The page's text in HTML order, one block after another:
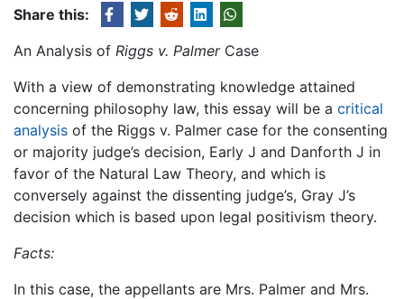
Share this:
An Analysis of Riggs v. PalmerCase
With a view of demonstrating knowledge attained
concerning philosophy law, this essay will be a critical
analysis of the Riggs v. Palmer case for the consenting
or majority judge’s decision, Early J and Danforth J in
favor of the Natural Law Theory, and which is
conversely against the dissenting judge’s, Gray J’s
decision which is based upon legal positivism theory.
Facts:
In this case, the appellants are Mrs. Palmer and Mrs.